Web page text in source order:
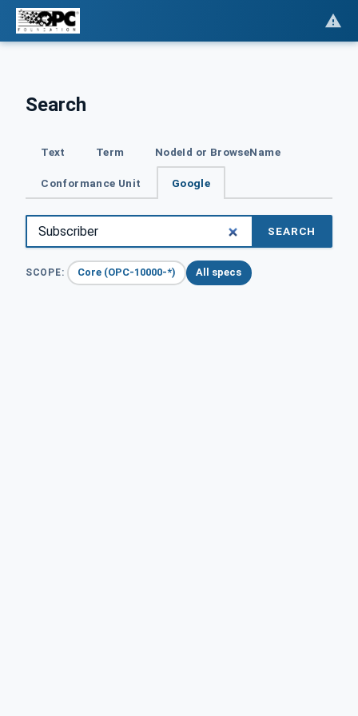
Search
Text Term NodeId or BrowseName
Conformance Unit Google
SEARCH
SCOPE: Core (OPC-10000-*) All specs